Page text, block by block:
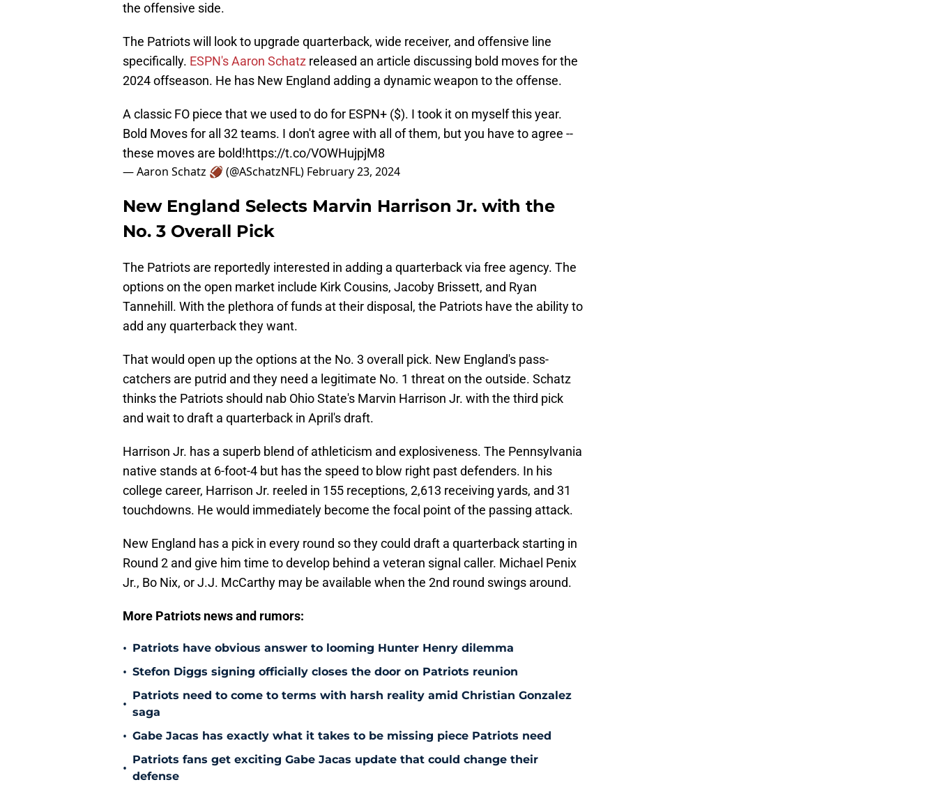
the offensive side.
The Patriots will look to upgrade quarterback, wide receiver, and offensive line
specifically. ESPN's Aaron Schatz released an article discussing bold moves for the
2024 offseason. He has New England adding a dynamic weapon to the offense.
A classic FO piece that we used to do for ESPN+ ($). I took it on myself this year.
Bold Moves for all 32 teams. I don't agree with all of them, but you have to agree --
these moves are bold!https://t.co/VOWHujpjM8
— Aaron Schatz 🏈 (@ASchatzNFL) February 23, 2024
New England Selects Marvin Harrison Jr. with the
No. 3 Overall Pick
The Patriots are reportedly interested in adding a quarterback via free agency. The
options on the open market include Kirk Cousins, Jacoby Brissett, and Ryan
Tannehill. With the plethora of funds at their disposal, the Patriots have the ability to
add any quarterback they want.
That would open up the options at the No. 3 overall pick. New England's pass-
catchers are putrid and they need a legitimate No. 1 threat on the outside. Schatz
thinks the Patriots should nab Ohio State's Marvin Harrison Jr. with the third pick
and wait to draft a quarterback in April's draft.
Harrison Jr. has a superb blend of athleticism and explosiveness. The Pennsylvania
native stands at 6-foot-4 but has the speed to blow right past defenders. In his
college career, Harrison Jr. reeled in 155 receptions, 2,613 receiving yards, and 31
touchdowns. He would immediately become the focal point of the passing attack.
New England has a pick in every round so they could draft a quarterback starting in
Round 2 and give him time to develop behind a veteran signal caller. Michael Penix
Jr., Bo Nix, or J.J. McCarthy may be available when the 2nd round swings around.
More Patriots news and rumors:
• Patriots have obvious answer to looming Hunter Henry dilemma
• Stefon Diggs signing officially closes the door on Patriots reunion
•
Patriots need to come to terms with harsh reality amid Christian Gonzalez
saga
• Gabe Jacas has exactly what it takes to be missing piece Patriots need
•
Patriots fans get exciting Gabe Jacas update that could change their
defense